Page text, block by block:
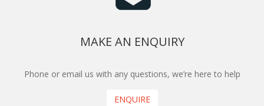
MAKE AN ENQUIRY
Phone or email us with any questions, we’re here to help
ENQUIRE